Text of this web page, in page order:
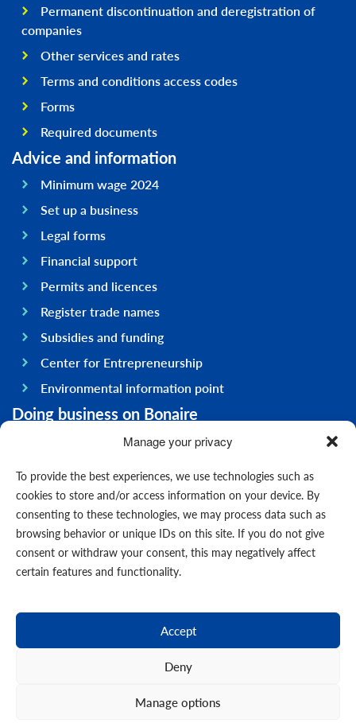
Manage your privacy
To provide the best experiences, we use technologies such as
cookies to store and/or access information on your device. By
consenting to these technologies, we may process data such as
browsing behavior or unique IDs on this site. If you do not give
consent or withdraw your consent, this may negatively affect
certain features and functionality.
Accept
Deny
Manage options
Permanent discontinuation and deregistration of
companies
Other services and rates
Terms and conditions access codes
Forms
Required documents
Advice and information
Minimum wage 2024
Set up a business
Legal forms
Financial support
Permits and licences
Register trade names
Subsidies and funding
Center for Entrepreneurship
Environmental information point
Doing business on Bonaire
General information
Government
Infrastructure
General
Contact us
Events